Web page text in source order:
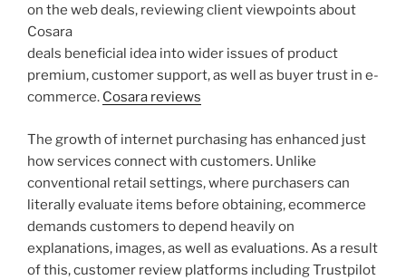
on the web deals, reviewing client viewpoints about
Cosara
deals beneficial idea into wider issues of product
premium, customer support, as well as buyer trust in e-
commerce. Cosara reviews
The growth of internet purchasing has enhanced just
how services connect with customers. Unlike
conventional retail settings, where purchasers can
literally evaluate items before obtaining, ecommerce
demands customers to depend heavily on
explanations, images, as well as evaluations. As a result
of this, customer review platforms including Trustpilot